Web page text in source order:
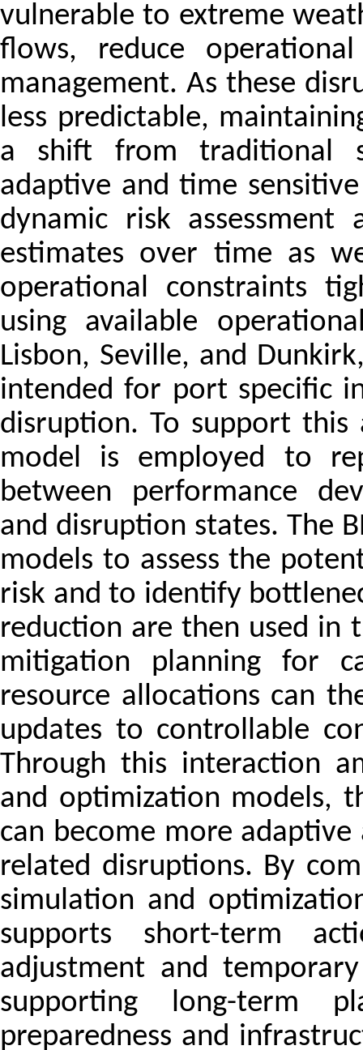
vulnerable to extreme
flows, reduce
management. As these
less predictable,
a shift from traditional
adaptive and time
dynamic risk assessment
estimates over time as
operational constraints
using available
Lisbon, Seville, and
intended for port specific
disruption. To support this
model is employed to
between performance
and disruption states. The
models to assess the
risk and to identify
reduction are then used in
mitigation planning for
resource allocations can
updates to controllable
Through this interaction
and optimization models,
can become more
related disruptions. By
simulation and
supports short-term
adjustment and
supporting long-term
preparedness and